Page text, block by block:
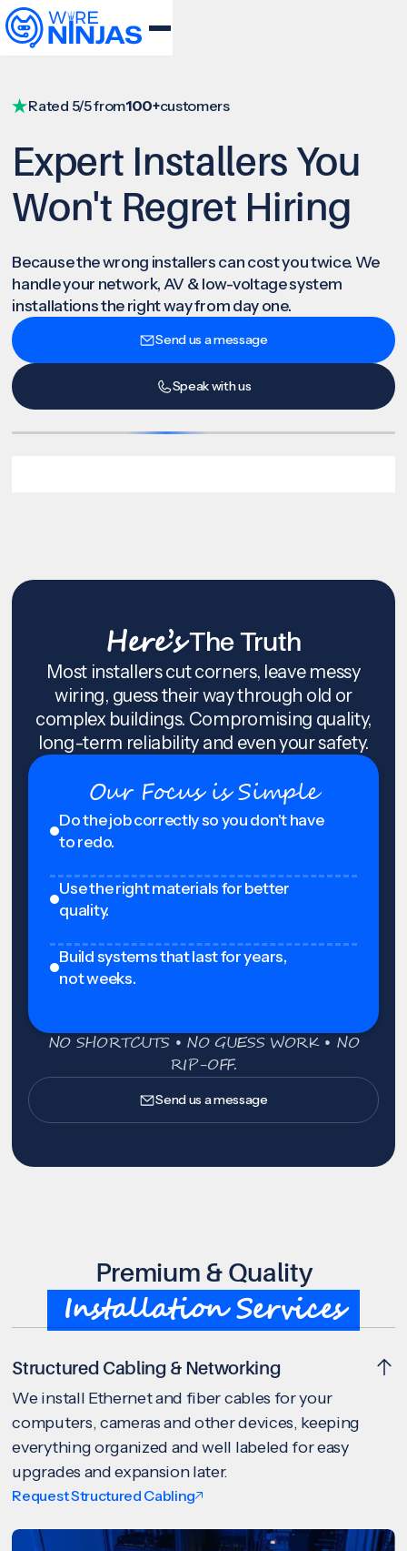
Rated 5/5 from100+customers
Expert Installers You
Won't Regret Hiring
Because the wrong installers can cost you twice. We
handle your network, AV & low-voltage system
installations the right way from day one.
Send us a message
Speak with us
Here’sThe Truth
Most installers cut corners, leave messy
wiring, guess their way through old or
complex buildings. Compromising quality,
long-term reliability and even your safety.
Our Focus is Simple
Do the job correctly so you don't have
to redo.
Use the right materials for better
quality.
Build systems that last for years,
not weeks.
NO SHORTCUTS • NO GUESS WORK • NO
RIP-OFF.
Send us a message
Premium & Quality
Installation Services
Structured Cabling & Networking
We install Ethernet and fiber cables for your
computers, cameras and other devices, keeping
everything organized and well labeled for easy
upgrades and expansion later.
Request Structured Cabling